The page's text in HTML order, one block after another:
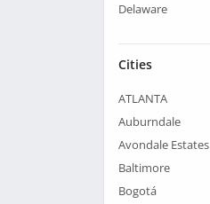
Delaware
Cities
ATLANTA
Auburndale
Avondale Estates
Baltimore
Bogotá